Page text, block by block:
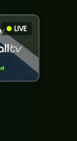
LIVE